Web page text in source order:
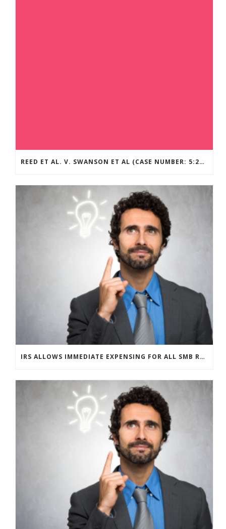
REED ET AL. V. SWANSON ET AL (CASE NUMBER: 5:2021CV11392)
IRS ALLOWS IMMEDIATE EXPENSING FOR ALL SMB R&D CLAIMS